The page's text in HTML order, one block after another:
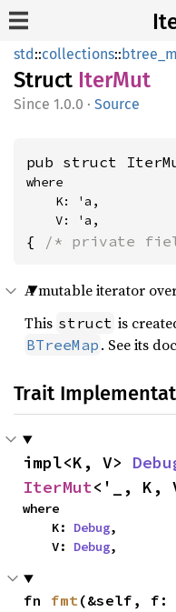
std::collections::
Struct IterMut
1.0.0 · Source
pub struct
where
    V: 'a,
{ /* private
A mutable iterator
This struct is
BTreeMap . See its
Trait
impl<K, V>
IterMut<'_, K,
where
    K:
Debug,
    V:
Debug,
fn fmt